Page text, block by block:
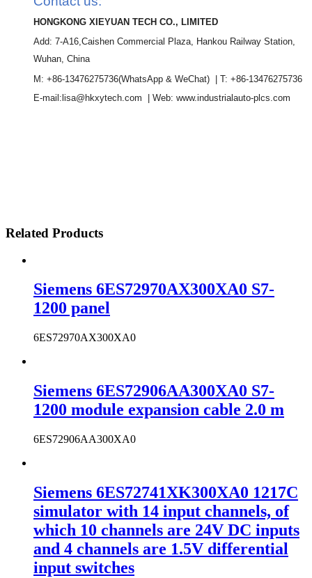
HONGKONG XIEYUAN TECH CO., LIMITED
Add: 7-A16,Caishen Commercial Plaza, Hankou Railway Station,
Wuhan, China
M: +86-13476275736(WhatsApp & WeChat)
| T: +86-13476275736
E-mail:lisa@hkxytech.com | Web: www.industrialauto-plcs.com
Related Products
Siemens 6ES72970AX300XA0 S7-
1200 panel
6ES72970AX300XA0
Siemens 6ES72906AA300XA0 S7-
1200 module expansion cable 2.0 m
6ES72906AA300XA0
Siemens 6ES72741XK300XA0 1217C
simulator with 14 input channels, of
which 10 channels are 24V DC inputs
and 4 channels are 1.5V differential
input switches